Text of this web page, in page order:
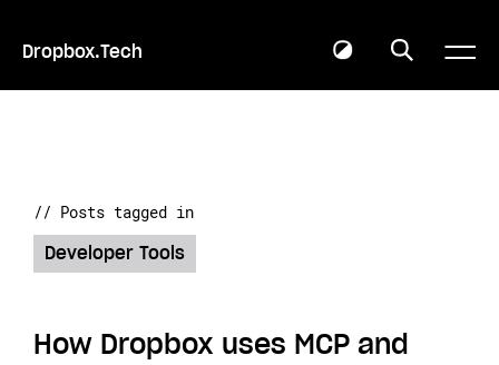
Dropbox.Tech
// Posts tagged in
Developer Tools
How Dropbox uses MCP and